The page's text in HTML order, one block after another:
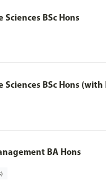
BSc Hons
Sciences BSc Hons
BA Hons